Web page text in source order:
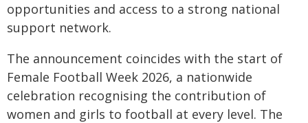
opportunities and access to a strong national
support network.
The announcement coincides with the start of
Female Football Week 2026, a nationwide
celebration recognising the contribution of
women and girls to football at every level. The